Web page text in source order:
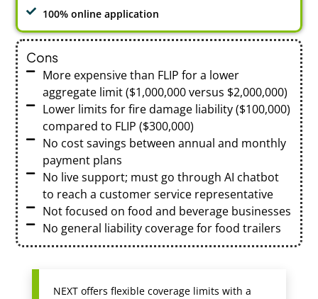
100% online application
Cons
More expensive than FLIP for a lower
aggregate limit ($1,000,000 versus $2,000,000)
Lower limits for fire damage liability ($100,000)
compared to FLIP ($300,000)
No cost savings between annual and monthly
payment plans
No live support; must go through AI chatbot
to reach a customer service representative
Not focused on food and beverage businesses
No general liability coverage for food trailers
NEXT offers flexible coverage limits with a